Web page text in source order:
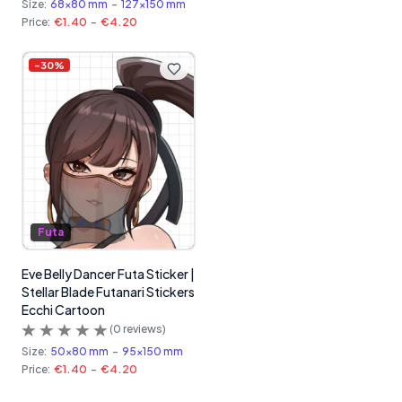
Size: 68x80 mm - 127x150 mm
Price: €1.40 - €4.20
-30%
Futa
Eve Belly Dancer Futa Sticker |
Stellar Blade Futanari Stickers
Ecchi Cartoon
(0 reviews)
Size: 50x80 mm - 95x150 mm
Price: €1.40 - €4.20